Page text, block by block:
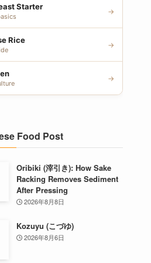
Starter →
Rice →
→
Food Post
Oribiki (滓引き): How Sake
Racking Removes Sediment
After Pressing
2026年8月8日
Kozuyu (こづゆ)
2026年8月6日